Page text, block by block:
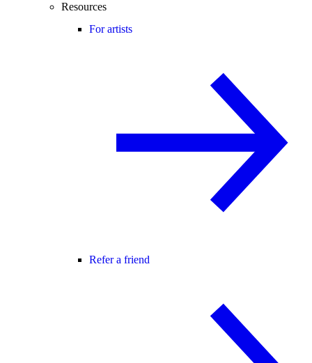
Resources
For artists
Refer a friend